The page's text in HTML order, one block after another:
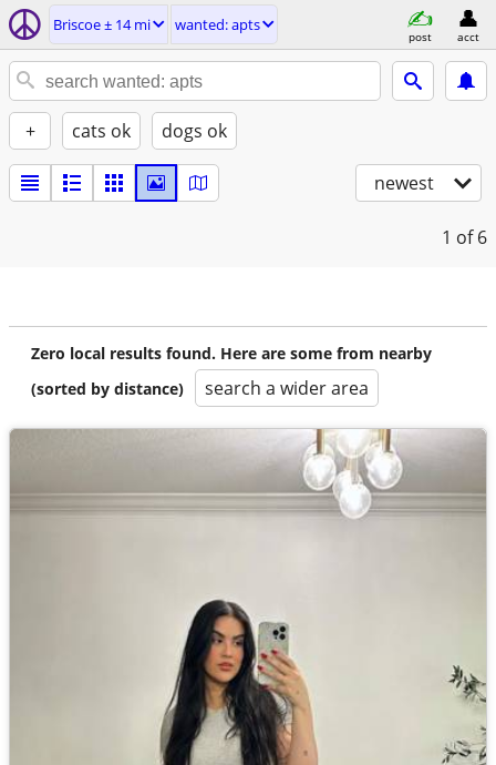
Briscoe ± 14 mi wanted: apts
post acct
+ cats ok dogs ok
newest
1 of 6
Zero local results found. Here are some from nearby
(sorted by distance)
search a wider area